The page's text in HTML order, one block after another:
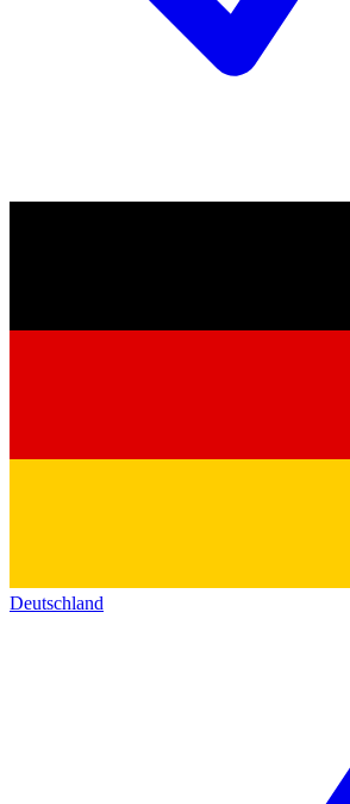
Deutschland